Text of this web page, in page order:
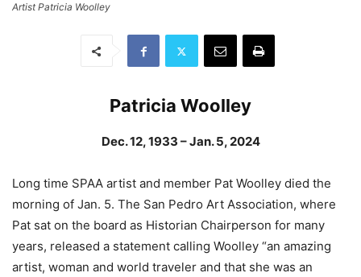
Artist Patricia Woolley
Patricia Woolley
Dec. 12, 1933 – Jan. 5, 2024
Long time SPAA artist and member Pat Woolley died the
morning of Jan. 5. The San Pedro Art Association, where
Pat sat on the board as Historian Chairperson for many
years, released a statement calling Woolley “an amazing
artist, woman and world traveler and that she was an